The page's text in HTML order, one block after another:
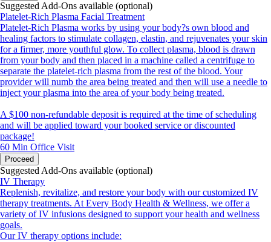
Suggested Add-Ons available (optional)
Platelet-Rich Plasma Facial Treatment
Platelet-Rich Plasma works by using your body?s own blood and
healing factors to stimulate collagen, elastin, and rejuvenates your skin
for a firmer, more youthful glow. To collect plasma, blood is drawn
from your body and then placed in a machine called a centrifuge to
separate the platelet-rich plasma from the rest of the blood. Your
provider will numb the area being treated and then will use a needle to
inject your plasma into the area of your body being treated.
A $100 non-refundable deposit is required at the time of scheduling
and will be applied toward your booked service or discounted
package!
60 Min Office Visit
Proceed
Suggested Add-Ons available (optional)
IV Therapy
Replenish, revitalize, and restore your body with our customized IV
therapy treatments. At Every Body Health & Wellness, we offer a
variety of IV infusions designed to support your health and wellness
goals.
Our IV therapy options include: